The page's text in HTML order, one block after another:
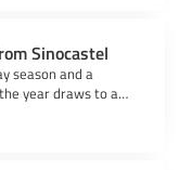
Sinocastel
season and a
year draws to a